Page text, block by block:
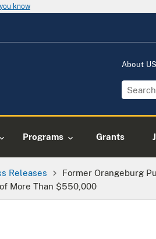
know
About
Programs Grants
Releases
Former Orangeburg
More Than $550,000